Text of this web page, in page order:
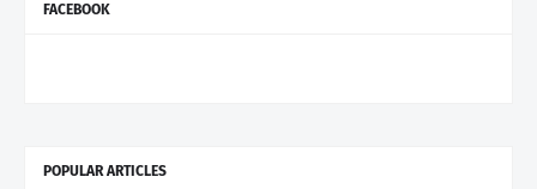
FACEBOOK
POPULAR ARTICLES